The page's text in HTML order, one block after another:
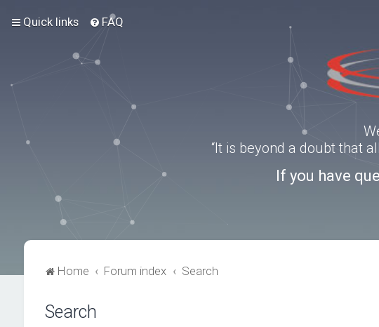
Quick links FAQ
“It is beyond a doubt that
If you have
Home Forum index Search
Search